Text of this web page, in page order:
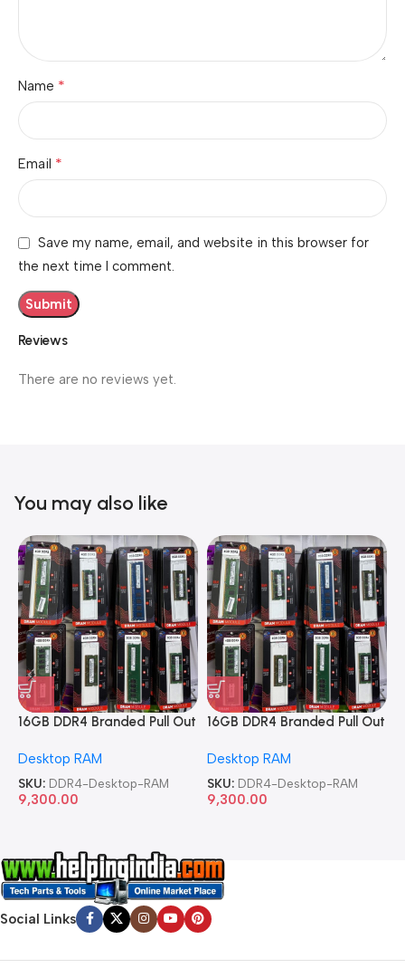
Reviews
There are no reviews yet.
Name *
Email *
Save my name, email, and website in this browser for
the next time I comment.
You may also like
16GB DDR4 Branded Pull Out
Desktop RAM
SKU: DDR4-Desktop-RAM
9,300.00
16GB DDR4 Branded Pull Out
Desktop RAM
SKU: DDR4-Desktop-RAM
9,300.00
Social Links